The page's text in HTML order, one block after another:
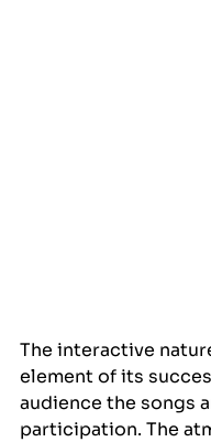
The interactive
element of its
audience the songs
participation. The